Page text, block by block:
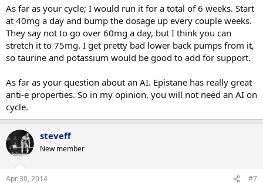
As far as your cycle; I would run it for a total of 6 weeks. Start
at 40mg a day and bump the dosage up every couple weeks.
They say not to go over 60mg a day, but I think you can
stretch it to 75mg. I get pretty bad lower back pumps from it,
so taurine and potassium would be good to add for support.
As far as your question about an AI. Epistane has really great
anti-e properties. So in my opinion, you will not need an AI on
cycle.
steveff
New member
Apr 30, 2014 #7